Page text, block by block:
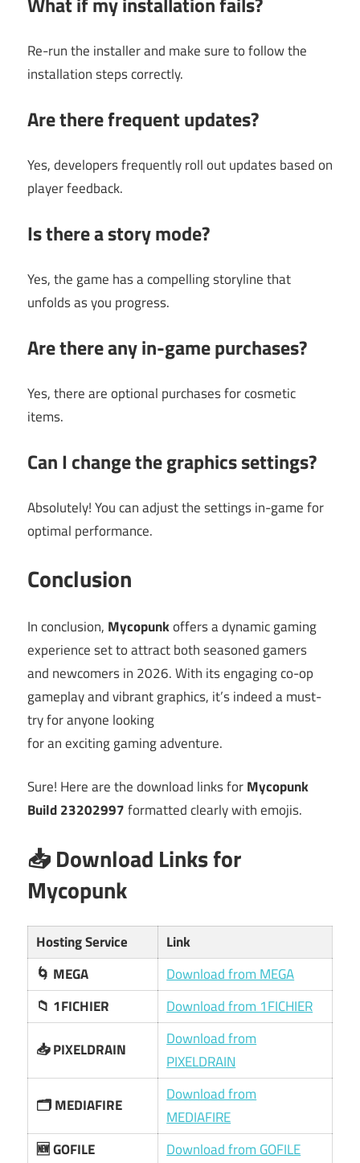
Re-run the installer and make sure to follow the
installation steps correctly.
Are there frequent updates?
Yes, developers frequently roll out updates based on
player feedback.
Is there a story mode?
Yes, the game has a compelling storyline that
unfolds as you progress.
Are there any in-game purchases?
Yes, there are optional purchases for cosmetic
items.
Can I change the graphics settings?
Absolutely! You can adjust the settings in-game for
optimal performance.
Conclusion
In conclusion, Mycopunkoffers a dynamic gaming
experience set to attract both seasoned gamers
and newcomers in 2026. With its engaging co-op
gameplay and vibrant graphics, it’s indeed a must-
try for anyone looking
for an exciting gaming adventure.
Sure! Here are the download links forMycopunk
Build 23202997formatted clearly with emojis.
📥 Download Links for
Mycopunk
Hosting Service
Link
🌀 MEGA
Download from MEGA
📁 1FICHIER
Download from 1FICHIER
📥 PIXELDRAIN
Download from
PIXELDRAIN
🗂 MEDIAFIRE
Download from
MEDIAFIRE
🆕 GOFILE
Download from GOFILE